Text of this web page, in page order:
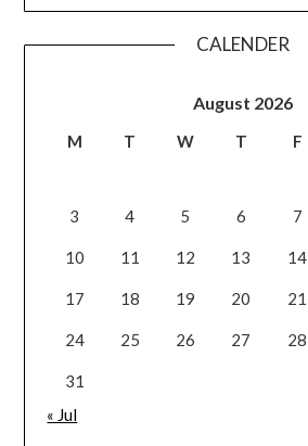
CALENDER
August 2026
M T W T F
3 4 5 6 7
10 11 12 13 14
17 18 19 20 21
24 25 26 27 28
31
« Jul